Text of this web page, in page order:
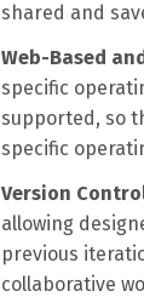
shared and
Web-Based
specific
supported, so
specific
Version
allowing
previous
collaborative